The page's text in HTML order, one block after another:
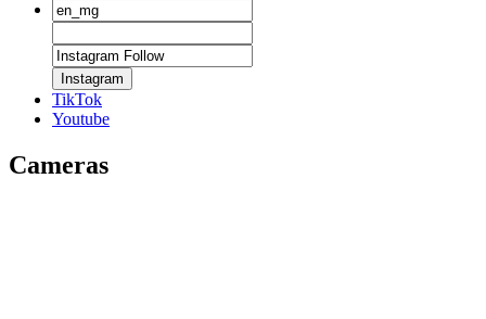
Instagram
TikTok
Youtube
Cameras